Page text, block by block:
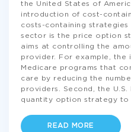
the United States of
introduction of cost-
costs-containing strategies
sector is the price option
aims at controlling the
provider. For example, the
Medicare programs that
care by reducing the
providers. Second, the
quantity option strategy to
READ MORE